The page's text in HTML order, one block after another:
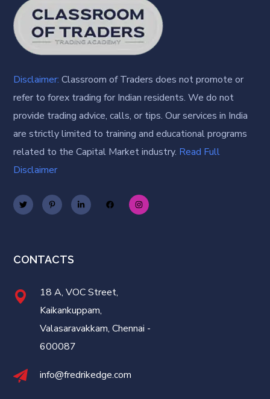
Disclaimer: Classroom of Traders does not promote or
refer to forex trading for Indian residents. We do not
provide trading advice, calls, or tips. Our services in India
are strictly limited to training and educational programs
related to the Capital Market industry. Read Full
Disclaimer
CONTACTS
18 A, VOC Street,
Kaikankuppam,
Valasaravakkam, Chennai -
600087
info@fredrikedge.com